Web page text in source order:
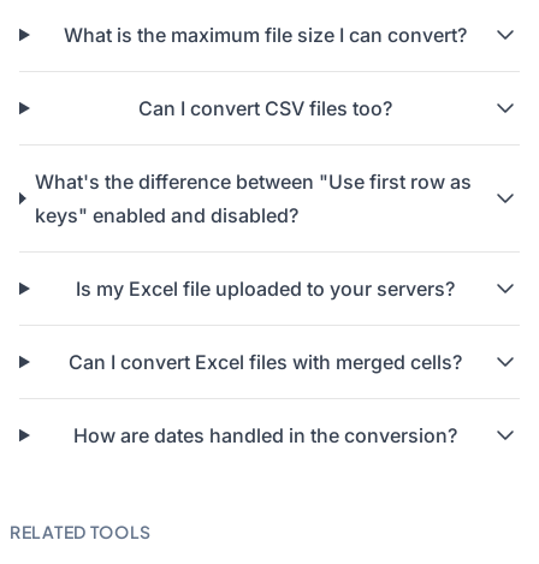
What is the maximum file size I can convert?
Can I convert CSV files too?
What's the difference between "Use first row as
keys" enabled and disabled?
Is my Excel file uploaded to your servers?
Can I convert Excel files with merged cells?
How are dates handled in the conversion?
RELATED TOOLS